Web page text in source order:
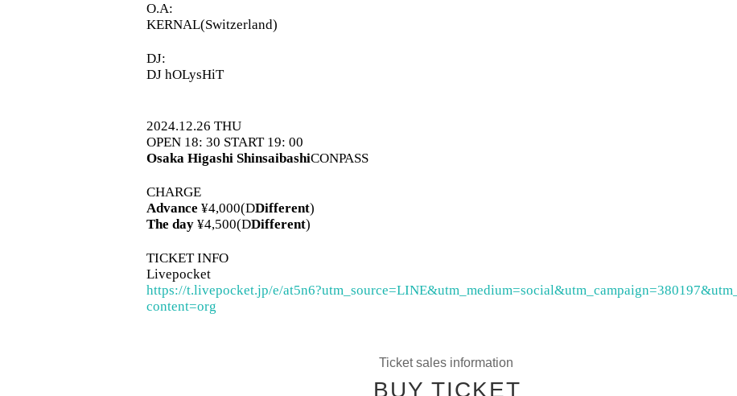
O.A:
KERNAL(Switzerland)
DJ:
DJ hOLysHiT
2024.12.26 THU
OPEN 18: 30 START 19: 00
Osaka Higashi ShinsaibashiCONPASS
CHARGE
Advance ¥4,000(DDifferent)
The day ¥4,500(DDifferent)
TICKET INFO
Livepocket
https://t.livepocket.jp/e/at5n6?utm_source=LINE&utm_medium=social&utm_campaign=380197&utm_
content=org
Ticket sales information
BUY TICKET